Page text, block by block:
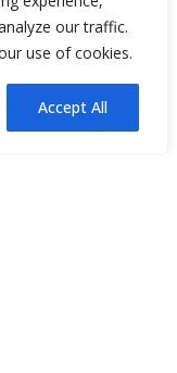
our traffic.
use of cookies.
Accept All